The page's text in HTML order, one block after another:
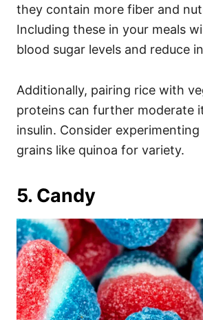
they contain more fiber and
Including these in your meals
blood sugar levels and reduce
Additionally, pairing rice with
proteins can further moderate
insulin. Consider
grains like quinoa for variety.
5. Candy